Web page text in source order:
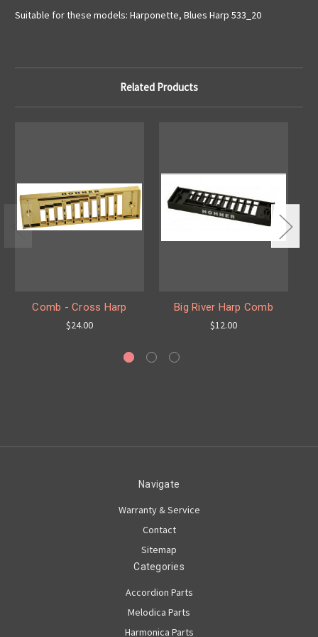
Suitable for these models: Harponette, Blues Harp 533_20
Related Products
Comb - Cross Harp
$24.00
Big River Harp Comb
$12.00
Navigate
Warranty & Service
Contact
Sitemap
Categories
Accordion Parts
Melodica Parts
Harmonica Parts